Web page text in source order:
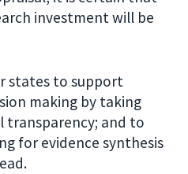
investment will be
states to support
making by taking
transparency; and to
for evidence synthesis